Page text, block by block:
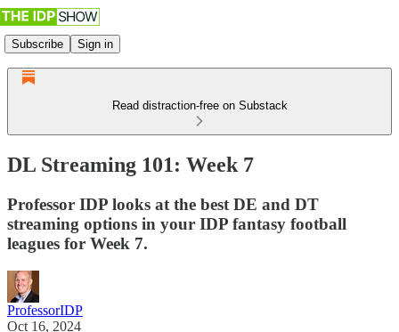
Subscribe Sign in
Read distraction-free on Substack
DL Streaming 101: Week 7
Professor IDP looks at the best DE and DT
streaming options in your IDP fantasy football
leagues for Week 7.
ProfessorIDP
Oct 16, 2024